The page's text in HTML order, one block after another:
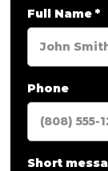
Full Name *
Phone
Short